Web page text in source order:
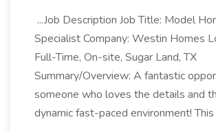
...Job Description Job Title: Model
Specialist Company: Westin Homes
Full-Time, On-site, Sugar Land, TX
Summary/Overview: A fantastic
someone who loves the details and
dynamic fast-paced environment! This